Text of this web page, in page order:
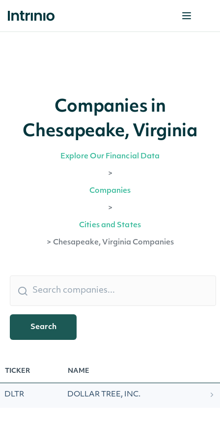
Companies in
Chesapeake, Virginia
Explore Our Financial Data
>
Companies
>
Cities and States
> Chesapeake, Virginia Companies
Search
TICKER NAME
DLTR DOLLAR TREE, INC.